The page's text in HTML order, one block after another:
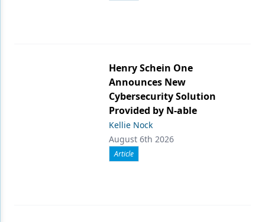
Henry Schein One
Announces New
Cybersecurity Solution
Provided by N-able
Kellie Nock
August 6th 2026
Article